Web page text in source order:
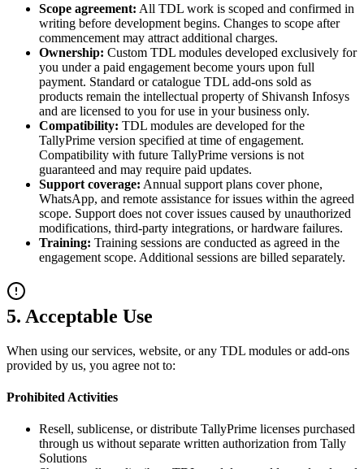
Scope agreement: All TDL work is scoped and confirmed in
writing before development begins. Changes to scope after
commencement may attract additional charges.
Ownership: Custom TDL modules developed exclusively for
you under a paid engagement become yours upon full
payment. Standard or catalogue TDL add-ons sold as
products remain the intellectual property of Shivansh Infosys
and are licensed to you for use in your business only.
Compatibility: TDL modules are developed for the
TallyPrime version specified at time of engagement.
Compatibility with future TallyPrime versions is not
guaranteed and may require paid updates.
Support coverage: Annual support plans cover phone,
WhatsApp, and remote assistance for issues within the agreed
scope. Support does not cover issues caused by unauthorized
modifications, third-party integrations, or hardware failures.
Training: Training sessions are conducted as agreed in the
engagement scope. Additional sessions are billed separately.
5. Acceptable Use
When using our services, website, or any TDL modules or add-ons
provided by us, you agree not to:
Prohibited Activities
Resell, sublicense, or distribute TallyPrime licenses purchased
through us without separate written authorization from Tally
Solutions